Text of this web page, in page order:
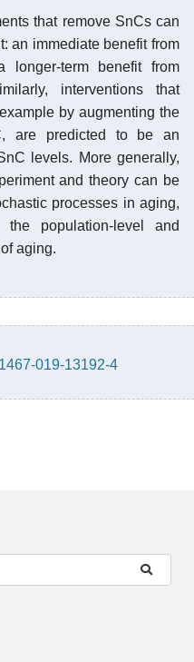
that remove SnCs can
an immediate benefit from
term benefit from
interventions that
by augmenting the
are predicted to be an
levels. More generally,
and theory can be
processes in aging,
population-level and
aging.
019-13192-4